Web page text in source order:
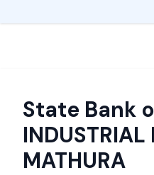
State Bank
INDUSTRIAL
MATHURA